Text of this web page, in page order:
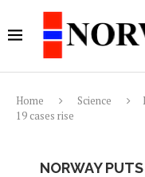
Home Science
19 cases rise
NORWAY